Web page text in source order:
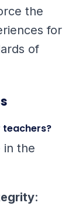
the
for
of
in the
: